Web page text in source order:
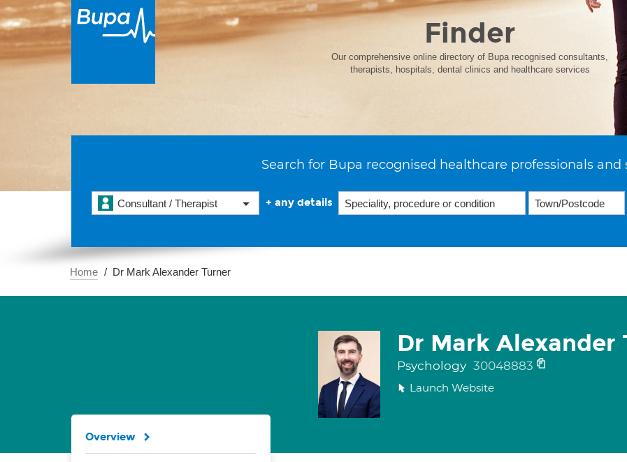
Finder
Our comprehensive online directory of Bupa recognised consultants,
therapists, hospitals, dental clinics and healthcare services
Search for Bupa recognised healthcare professionals and
Consultant / Therapist + any details
Home Dr Mark Alexander Turner
Dr Mark Alexander
Psychology 30048883
Launch Website
Overview